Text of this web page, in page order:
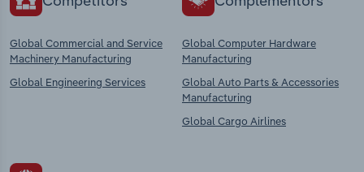
Global Commercial and Service
Machinery Manufacturing
Global Engineering Services
Global Computer Hardware
Manufacturing
Global Auto Parts & Accessories
Manufacturing
Global Cargo Airlines